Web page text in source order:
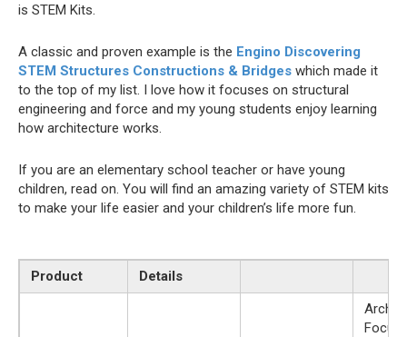
is STEM Kits.
A classic and proven example is the Engino Discovering
STEM Structures Constructions & Bridges which made it
to the top of my list. I love how it focuses on structural
engineering and force and my young students enjoy learning
how architecture works.
If you are an elementary school teacher or have young
children, read on. You will find an amazing variety of STEM kits
to make your life easier and your children’s life more fun.
Product Details